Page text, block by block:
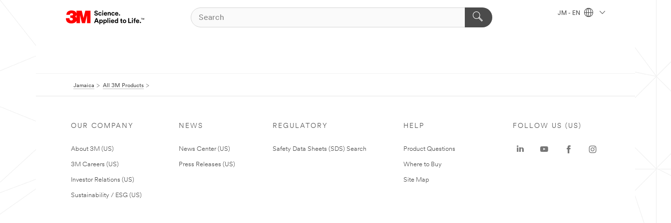
JM - EN
Jamaica All 3M Products
OUR COMPANY
About 3M (US)
3M Careers (US)
Investor Relations (US)
Sustainability / ESG (US)
NEWS
News Center (US)
Press Releases (US)
REGULATORY
Safety Data Sheets (SDS) Search
HELP
Product Questions
Where to Buy
Site Map
FOLLOW US (US)